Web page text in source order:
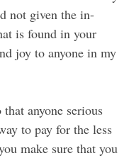
not given the in-
is found in your
joy to anyone in my
anyone serious
to pay for the less
make sure that you